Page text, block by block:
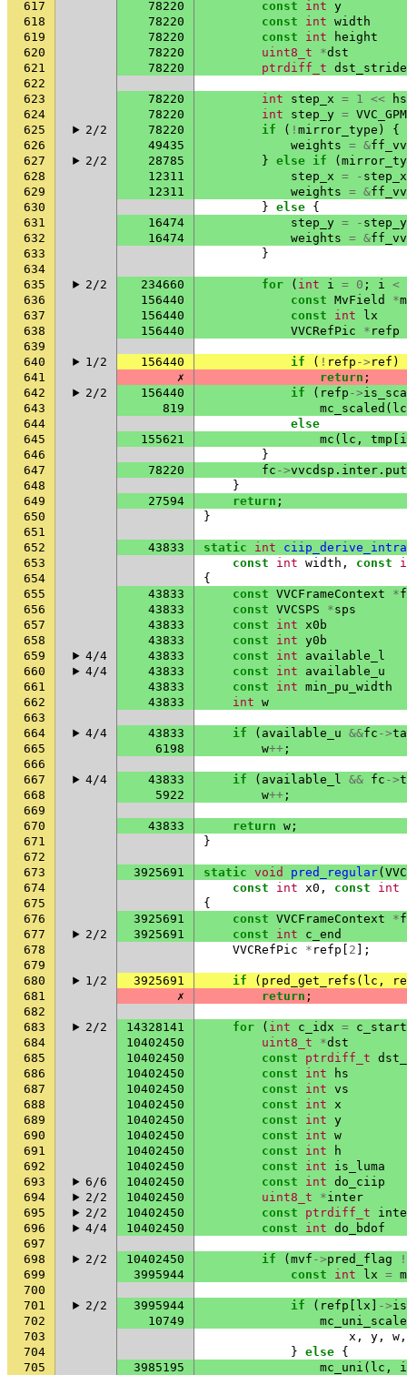
617 78220 const int y
618
78220 const int width
619
78220 const int
height
620
78220 uint8_t *dst
621
78220 ptrdiff_t dst_stride
622
623
78220 int step_x = 1 <<
hs
624
78220 int step_y =
625
2/2 78220 if ( ! mirror_type )
{
626
49435 weights = &
627
2/2 28785 } else if (
628
12311 step_x = - step_x
629
12311 weights = &
630
} else {
631
16474 step_y = - step_y
632
16474 weights = &
633
}
634
635
2/2 234660 for ( int i = 0 ; i <
636
156440 const MvField *
637
156440 const int
lx
638
156440 VVCRefPic * refp
639
640
1/2 156440 if ( ! refp -> ref )
641
✗ return ;
642
2/2 156440 if ( refp ->
643
819 mc_scaled ( lc
644
else
645
155621 mc ( lc , tmp
i
646
}
647
78220 fc ->vvcdsp . inter .
648
}
649
27594 return ;
650
}
651
652
43833 static int
653
const int width , const
654
{
655
43833 const VVCFrameContext *
656
43833 const VVCSPS *sps
657
43833 const int x0b
658
43833 const int y0b
659
4/4 43833 const int
available_l
660
4/4 43833 const int
available_u
661
43833 const int min_pu_width
662
43833 int w
663
664
4/4 43833 if ( available_u &&fc ->
665
6198 w++ ;
666
667
4/4 43833 if ( available_l && fc ->
668
5922 w++ ;
669
670
43833 return w ;
671
}
672
673
3925691 static void pred_regular(
674
const int x0 , const
int
675
{
676
3925691 const VVCFrameContext *
677
2/2 3925691 const int
c_end
678
VVCRefPic * refp 2 ];
679
680
1/2 3925691 if ( pred_get_refs ( lc ,
681
✗ return ;
682
683
2/2 14328141 for ( int c_idx = c_start
684
10402450 uint8_t *dst
685
10402450 const ptrdiff_t
686
10402450 const int
hs
687
10402450 const int vs
688
10402450 const int x
689
10402450 const int y
690
10402450 const int w
691
10402450 const int
h
692
10402450 const int
is_luma
693
6/6 10402450 const int do_ciip
694
2/2 10402450 uint8_t *inter
695
2/2 10402450 const ptrdiff_t
696
4/4 10402450 const int do_bdof
697
698
2/2 10402450 if ( mvf ->pred_flag
699
3995944 const int lx =
700
701
2/2 3995944 if ( refp lx ->
702
10749
703
x , y , w ,
704
} else {
705
3985195 mc_uni ( lc ,